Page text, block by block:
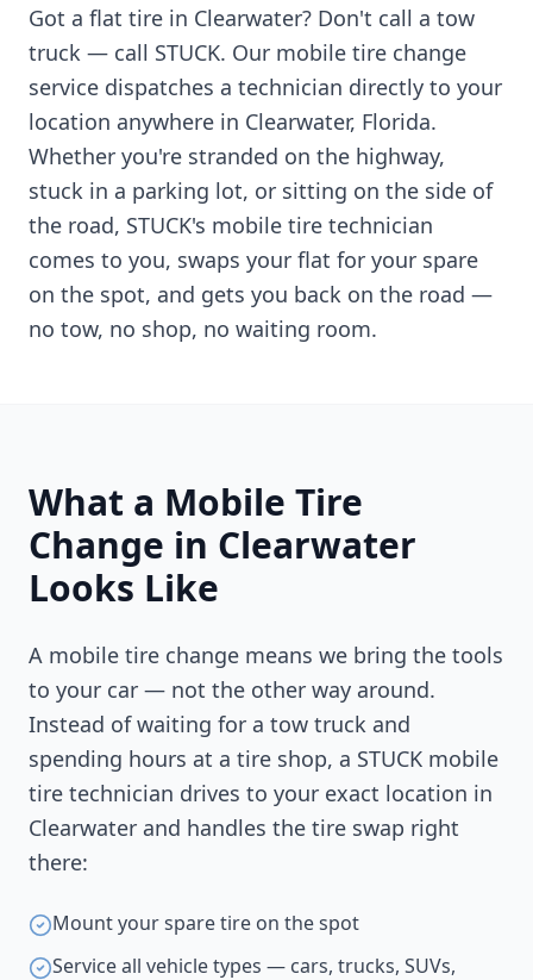
Got a flat tire in Clearwater? Don't call a tow
truck — call STUCK. Our mobile tire change
service dispatches a technician directly to your
location anywhere in Clearwater, Florida.
Whether you're stranded on the highway,
stuck in a parking lot, or sitting on the side of
the road, STUCK's mobile tire technician
comes to you, swaps your flat for your spare
on the spot, and gets you back on the road —
no tow, no shop, no waiting room.
What a Mobile Tire
Change in Clearwater
Looks Like
A mobile tire change means we bring the tools
to your car — not the other way around.
Instead of waiting for a tow truck and
spending hours at a tire shop, a STUCK mobile
tire technician drives to your exact location in
Clearwater and handles the tire swap right
there:
Mount your spare tire on the spot
Service all vehicle types — cars, trucks, SUVs,